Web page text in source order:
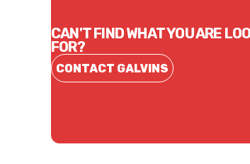
CAN'T FIND WHAT YOU ARE
FOR?
CONTACT GALVINS